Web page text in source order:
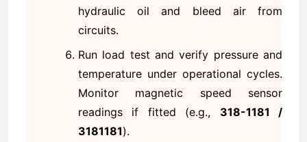
hydraulic oil and bleed air from
circuits.
Run load test and verify pressure and
temperature under operational cycles.
Monitor magnetic speed sensor
readings if fitted (e.g., 318-1181 /
3181181).